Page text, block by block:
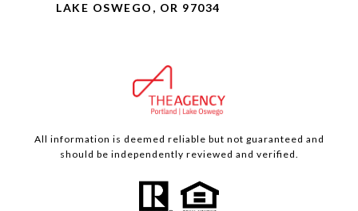
LAKE OSWEGO, OR 97034
All information is deemed reliable but not guaranteed and
should be independently reviewed and verified.